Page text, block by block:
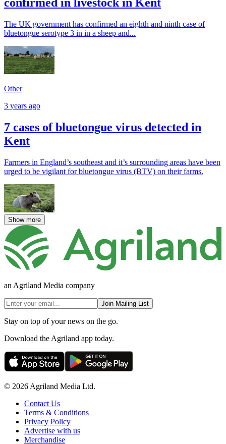
confirmed in livestock in Kent
The UK government has confirmed an eighth and ninth case of
bluetongue serotype 3 in in a sheep and...
Other
3 years ago
7 cases of bluetongue virus detected in
Kent
Farmers in England’s southeast and it’s surrounding areas have been
urged to be vigilant for bluetongue virus (BTV) on their farms.
Show more
an Agriland Media company
Join Mailing List
Stay on top of your news on the go.
Download the Agriland app today.
© 2026 Agriland Media Ltd.
Contact Us
Terms & Conditions
Privacy Policy
Advertise with us
Merchandise